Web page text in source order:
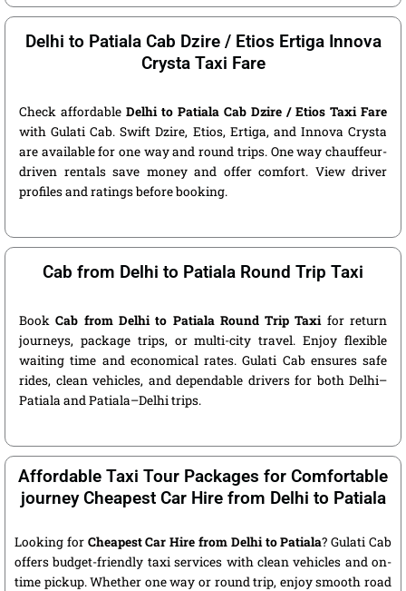
Delhi to Patiala Cab Dzire / Etios Ertiga Innova
Crysta Taxi Fare
Check affordable Delhi to Patiala Cab Dzire / Etios Taxi Fare
with Gulati Cab. Swift Dzire, Etios, Ertiga, and Innova Crysta
are available for one way and round trips. One way chauffeur-
driven rentals save money and offer comfort. View driver
profiles and ratings before booking.
Cab from Delhi to Patiala Round Trip Taxi
BookCab from Delhi to Patiala Round Trip Taxifor return
journeys, package trips, or multi-city travel. Enjoy flexible
waiting time and economical rates. Gulati Cab ensures safe
rides, clean vehicles, and dependable drivers for both Delhi–
Patiala and Patiala–Delhi trips.
Affordable Taxi Tour Packages for Comfortable
journey Cheapest Car Hire from Delhi to Patiala
Looking for Cheapest Car Hire from Delhi to Patiala? Gulati Cab
offers budget-friendly taxi services with clean vehicles and on-
time pickup. Whether one way or round trip, enjoy smooth road